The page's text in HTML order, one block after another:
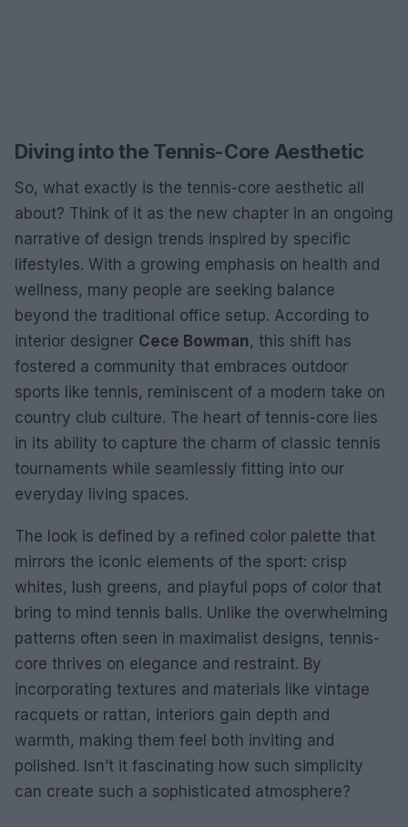
Diving into the Tennis-Core Aesthetic
So, what exactly is the tennis-core aesthetic all
about? Think of it as the new chapter in an ongoing
narrative of design trends inspired by specific
lifestyles. With a growing emphasis on health and
wellness, many people are seeking balance
beyond the traditional office setup. According to
interior designer Cece Bowman, this shift has
fostered a community that embraces outdoor
sports like tennis, reminiscent of a modern take on
country club culture. The heart of tennis-core lies
in its ability to capture the charm of classic tennis
tournaments while seamlessly fitting into our
everyday living spaces.
The look is defined by a refined color palette that
mirrors the iconic elements of the sport: crisp
whites, lush greens, and playful pops of color that
bring to mind tennis balls. Unlike the overwhelming
patterns often seen in maximalist designs, tennis-
core thrives on elegance and restraint. By
incorporating textures and materials like vintage
racquets or rattan, interiors gain depth and
warmth, making them feel both inviting and
polished. Isn’t it fascinating how such simplicity
can create such a sophisticated atmosphere?